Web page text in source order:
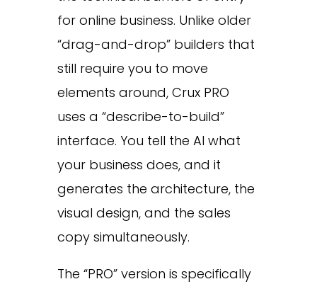
for online business. Unlike older
“drag-and-drop” builders that
still require you to move
elements around, Crux PRO
uses a “describe-to-build”
interface. You tell the AI what
your business does, and it
generates the architecture, the
visual design, and the sales
copy simultaneously.
The “PRO” version is specifically